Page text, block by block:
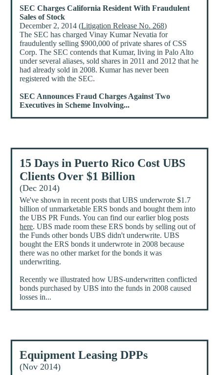
SEC Charges California Resident With Fraudulent
Sales of Stock
December 2, 2014 (Litigation Release No. 268)
The SEC has charged Vinay Kumar Nevatia for
fraudulently selling $900,000 of private shares of CSS
Corp. The SEC contends that Kumar, living in Palo Alto
under several aliases, sold shares in 2011 and 2012 that he
had already sold in 2008. Kumar has never been
registered with the SEC.
SEC Announces Fraud Charges Against Two
Executives in Scheme Involving...
15 Days in Puerto Rico Cost UBS
Clients Over $1 Billion
(Dec 2014)
We've shown in recent posts that UBS underwrote $1.7
billion of unmarketable ERS bonds and bought them into
the UBS PR Funds. You can find our earlier blog posts
here. UBS made room these ERS bonds by selling out of
the Funds other bonds UBS didn't underwrite. UBS
bought the ERS bonds it underwrote in 2008 because
there was no other market for the bonds it was
underwriting.
Recently we illustrated how UBS-underwritten conflicted
bonds purchased by UBS into the funds in 2008 caused
losses in...
Equipment Leasing DPPs
(Nov 2014)